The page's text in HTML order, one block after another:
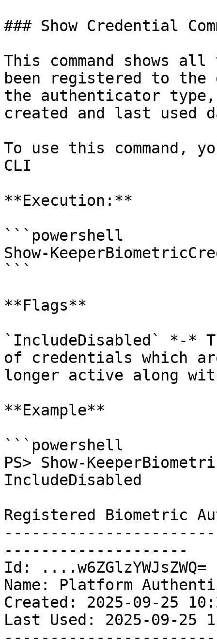
### Show Credential
This command shows
been registered to the
the authenticator
created and last used
To use this command,
CLI
**Execution:**
```powershell
Show-
```
**Flags**
`IncludeDisabled` *-*
of credentials which
longer active along
**Example**
```powershell
PS> Show-
IncludeDisabled
Registered Biometric
--------------------
Id: ....w6ZGlzYWJsZWQ=
Name: Platform
Created: 2025-09-25
Last Used: 2025-09-25